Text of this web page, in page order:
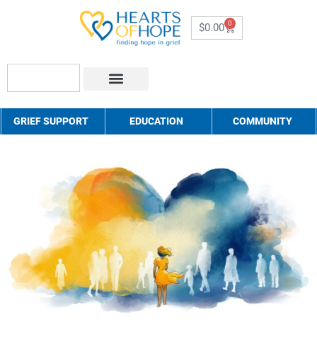
$0.00 0
GRIEF SUPPORT EDUCATION COMMUNITY